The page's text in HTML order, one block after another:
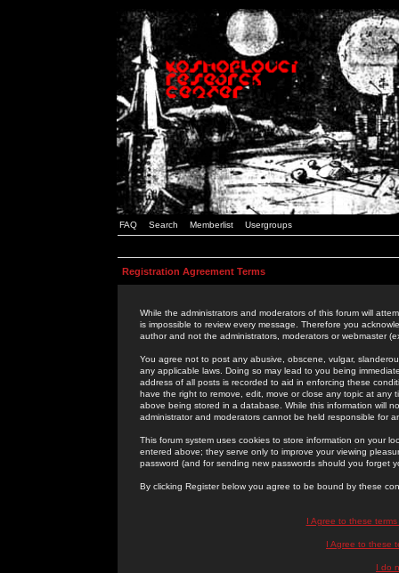
FAQ Search Memberlist Usergroups
Registration Agreement Terms
While the administrators and moderators of this forum will
is impossible to review every message. Therefore you
author and not the administrators, moderators or webmaster
You agree not to post any abusive, obscene, vulgar,
any applicable laws. Doing so may lead to you being
address of all posts is recorded to aid in enforcing these
have the right to remove, edit, move or close any topic at
above being stored in a database. While this information will
administrator and moderators cannot be held responsible for
This forum system uses cookies to store information on your
entered above; they serve only to improve your viewing
password (and for sending new passwords should you forget
By clicking Register below you agree to be bound by these
I Agree to these
I Agree to these
I do